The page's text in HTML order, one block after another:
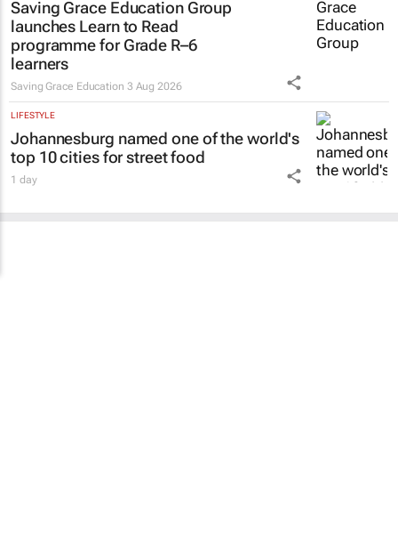
Saving Grace Education Group
launches Learn to Read
programme for Grade R–6
learners
Saving Grace Education 3 Aug 2026
LIFESTYLE
Johannesburg named one of the world's
top 10 cities for street food
1 day